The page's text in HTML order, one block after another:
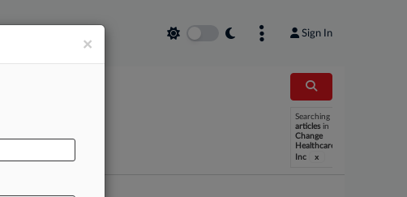
Sign In
Searching
articles in
Change
Healthcare
Inc
x
×